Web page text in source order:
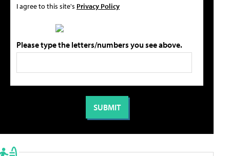
I agree to this site's Privacy Policy
Please type the letters/numbers you see above.